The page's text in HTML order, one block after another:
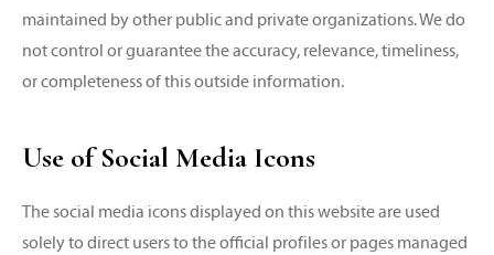
maintained by other public and private organizations. We do
not control or guarantee the accuracy, relevance, timeliness,
or completeness of this outside information.
Use of Social Media Icons
The social media icons displayed on this website are used
solely to direct users to the official profiles or pages managed